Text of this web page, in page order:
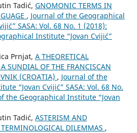
Tadić, GNOMONIC TERMS IN
, Journal of the Geographical
SASA: Vol. 68 No. 1 (2018):
Institute “Jovan Cvijić”
Prnjat, A THEORETICAL
SUNDIAL OF THE FRANCISCAN
(CROATIA) , Journal of the
“Jovan Cvijić” SASA: Vol. 68 No.
the Geographical Institute “Jovan
Tadić, АSTERISM AND
DILEMMAS ,